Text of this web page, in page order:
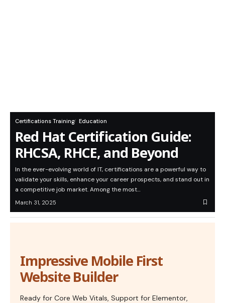
Certifications Training Education
Red Hat Certification Guide:
RHCSA, RHCE, and Beyond
In the ever-evolving world of IT, certifications are a powerful way to
validate your skills, enhance your career prospects, and stand out in
a competitive job market. Among the most…
March 31, 2025
Impressive Mobile First
Website Builder
Ready for Core Web Vitals, Support for Elementor,